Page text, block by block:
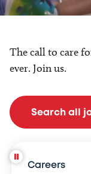
The call to care
ever. Join us.
Search all
Careers